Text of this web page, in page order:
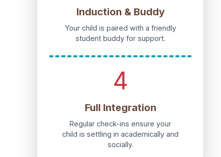
Induction & Buddy
Your child is paired with a friendly
student buddy for support.
4
Full Integration
Regular check-ins ensure your
child is settling in academically and
socially.